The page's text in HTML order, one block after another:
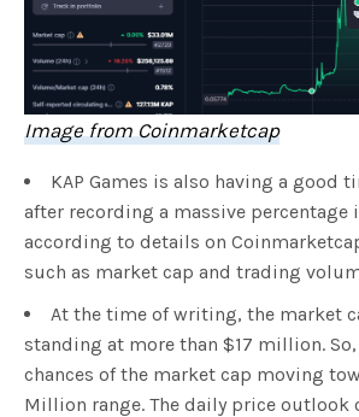
Image from Coinmarketcap
KAP Games is also having a good
after recording a massive percentage
according to details on
such as market cap and trading
At the time of writing, the market
standing at more than $17 million. So,
chances of the market cap moving
Million range. The daily price outlook